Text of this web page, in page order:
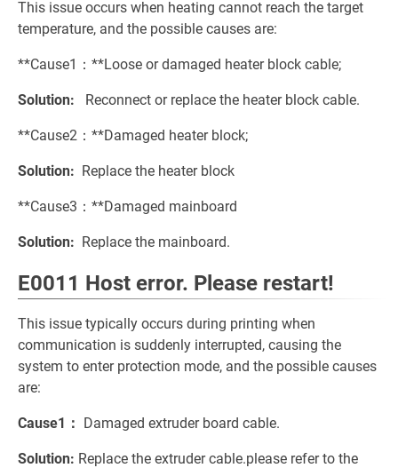
This issue occurs when heating cannot reach the target
temperature, and the possible causes are:
**Cause1：**Loose or damaged heater block cable;
Solution: Reconnect or replace the heater block cable.
**Cause2：**Damaged heater block;
Solution: Replace the heater block
**Cause3：**Damaged mainboard
Solution: Replace the mainboard.
E0011 Host error. Please restart!
This issue typically occurs during printing when
communication is suddenly interrupted, causing the
system to enter protection mode, and the possible causes
are:
Cause1： Damaged extruder board cable.
Solution: Replace the extruder cable.please refer to the